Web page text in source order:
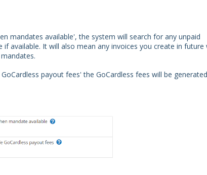
mandates available', the system will search for any unpaid
available. It will also mean any invoices you create in future
payout fees' the GoCardless fees will be generated